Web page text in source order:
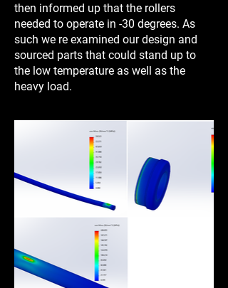
then informed up that the rollers
needed to operate in -30 degrees. As
such we re examined our design and
sourced parts that could stand up to
the low temperature as well as the
heavy load.